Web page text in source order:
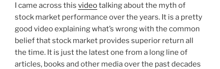
I came across this videotalking about the myth of
stock market performance over the years. It is a pretty
good video explaining what’s wrong with the common
belief that stock market provides superior return all
the time. It is just the latest one from a long line of
articles, books and other media over the past decades